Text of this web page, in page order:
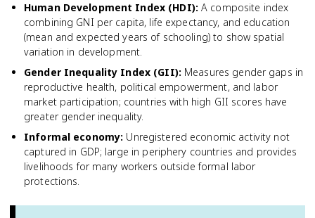
Human Development Index (HDI): A composite index
combining GNI per capita, life expectancy, and education
(mean and expected years of schooling) to show spatial
variation in development.
Gender Inequality Index (GII): Measures gender gaps in
reproductive health, political empowerment, and labor
market participation; countries with high GII scores have
greater gender inequality.
Informal economy: Unregistered economic activity not
captured in GDP; large in periphery countries and provides
livelihoods for many workers outside formal labor
protections.